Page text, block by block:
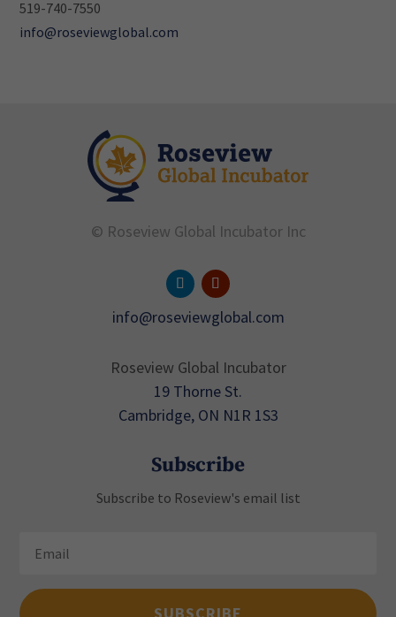
519-740-7550
info@roseviewglobal.com
© Roseview Global Incubator Inc
info@roseviewglobal.com
Roseview Global Incubator
19 Thorne St.
Cambridge, ON N1R 1S3
Subscribe
Subscribe to Roseview's email list